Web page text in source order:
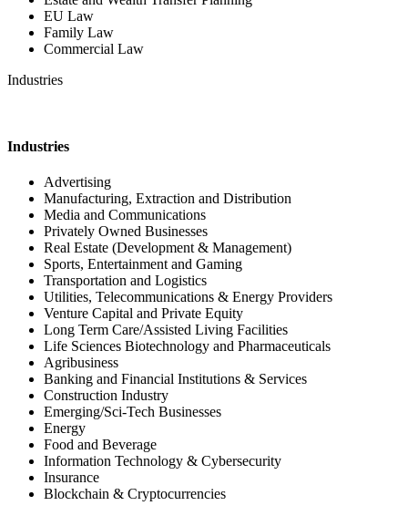
EU Law
Family Law
Commercial Law
Industries
Industries
Advertising
Manufacturing, Extraction and Distribution
Media and Communications
Privately Owned Businesses
Real Estate (Development & Management)
Sports, Entertainment and Gaming
Transportation and Logistics
Utilities, Telecommunications & Energy Providers
Venture Capital and Private Equity
Long Term Care/Assisted Living Facilities
Life Sciences Biotechnology and Pharmaceuticals
Agribusiness
Banking and Financial Institutions & Services
Construction Industry
Emerging/Sci-Tech Businesses
Energy
Food and Beverage
Information Technology & Cybersecurity
Insurance
Blockchain & Cryptocurrencies